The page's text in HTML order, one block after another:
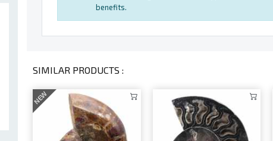
benefits.
SIMILAR PRODUCTS :
NEW